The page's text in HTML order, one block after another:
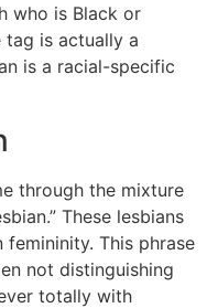
who is Black or
tag is actually a
is a racial-specific
through the mixture
These lesbians
This phrase
not distinguishing
totally with